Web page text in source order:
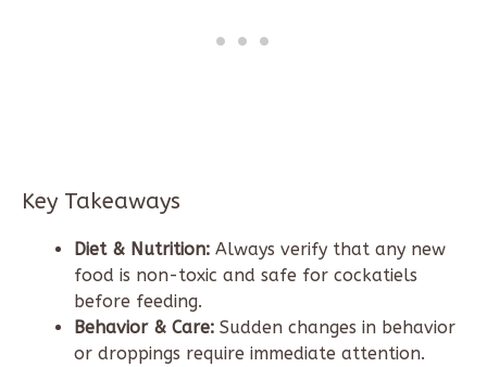
Key Takeaways
Diet & Nutrition: Always verify that any new
food is non-toxic and safe for cockatiels
before feeding.
Behavior & Care: Sudden changes in behavior
or droppings require immediate attention.